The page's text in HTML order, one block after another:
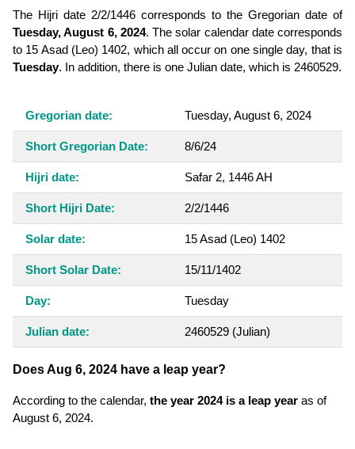
The Hijri date 2/2/1446 corresponds to the Gregorian date of
Tuesday, August 6, 2024. The solar calendar date corresponds
to 15 Asad (Leo) 1402, which all occur on one single day, that is
Tuesday. In addition, there is one Julian date, which is 2460529.
Gregorian date: Tuesday, August 6, 2024
Short Gregorian Date: 8/6/24
Hijri date: Safar 2, 1446 AH
Short Hijri Date: 2/2/1446
Solar date: 15 Asad (Leo) 1402
Short Solar Date: 15/11/1402
Day: Tuesday
Julian date: 2460529 (Julian)
Does Aug 6, 2024 have a leap year?
According to the calendar, the year 2024 is a leap year as of
August 6, 2024.